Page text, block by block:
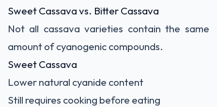
Sweet Cassava vs. Bitter Cassava
Not all cassava varieties contain the same
amount of cyanogenic compounds.
Sweet Cassava
Lower natural cyanide content
Still requires cooking before eating